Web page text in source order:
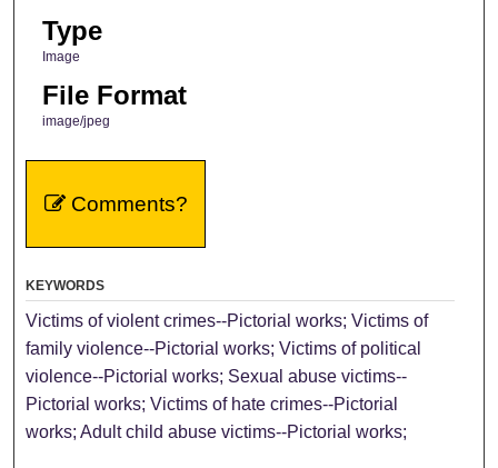
Type
Image
File Format
image/jpeg
Comments?
KEYWORDS
Victims of violent crimes--Pictorial works; Victims of
family violence--Pictorial works; Victims of political
violence--Pictorial works; Sexual abuse victims--
Pictorial works; Victims of hate crimes--Pictorial
works; Adult child abuse victims--Pictorial works;